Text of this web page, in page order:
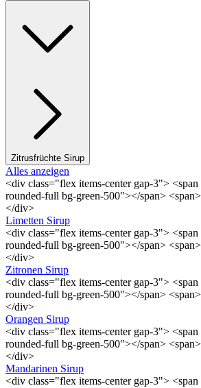
Zitrusfrüchte Sirup
Alles anzeigen
<div class="flex items-center gap-3">
rounded-full bg-green-500"></span>
</div>
Limetten Sirup
<div class="flex items-center gap-3">
rounded-full bg-green-500"></span>
</div>
Zitronen Sirup
<div class="flex items-center gap-3">
rounded-full bg-green-500"></span>
</div>
Orangen Sirup
<div class="flex items-center gap-3">
rounded-full bg-green-500"></span>
</div>
Mandarinen Sirup
<div class="flex items-center gap-3">